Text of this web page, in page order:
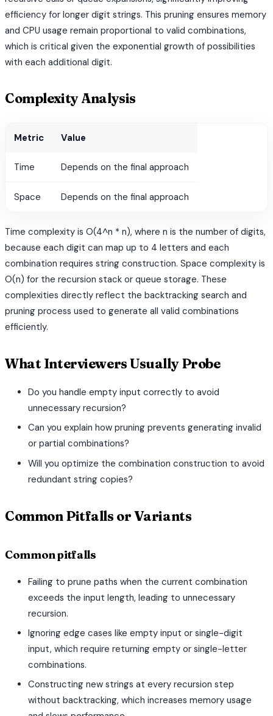
efficiency for longer digit strings. This pruning ensures memory
and CPU usage remain proportional to valid combinations,
which is critical given the exponential growth of possibilities
with each additional digit.
Complexity Analysis
Metric Value
Time Depends on the final approach
Space Depends on the final approach
Time complexity is O(4^n * n), where n is the number of digits,
because each digit can map up to 4 letters and each
combination requires string construction. Space complexity is
O(n) for the recursion stack or queue storage. These
complexities directly reflect the backtracking search and
pruning process used to generate all valid combinations
efficiently.
What Interviewers Usually Probe
Do you handle empty input correctly to avoid
unnecessary recursion?
Can you explain how pruning prevents generating invalid
or partial combinations?
Will you optimize the combination construction to avoid
redundant string copies?
Common Pitfalls or Variants
Common pitfalls
Failing to prune paths when the current combination
exceeds the input length, leading to unnecessary
recursion.
Ignoring edge cases like empty input or single-digit
input, which require returning empty or single-letter
combinations.
Constructing new strings at every recursion step
without backtracking, which increases memory usage